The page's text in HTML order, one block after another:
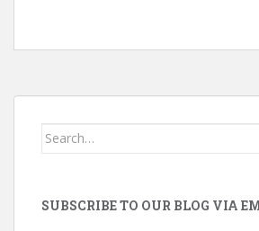
Search
SUBSCRIBE TO OUR BLOG VIA